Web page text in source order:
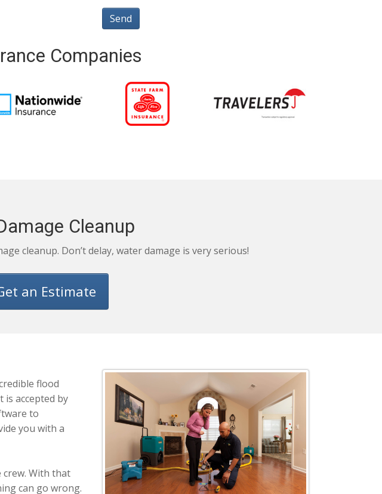
Companies
Cleanup
cleanup. Don’t delay, water damage is very serious!
an Estimate
flood
accepted by
to
you with a
crew. With that
can go wrong.